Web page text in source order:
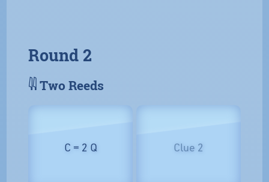
Round 2
𓇌 Two Reeds
C = 2 Q Clue 2